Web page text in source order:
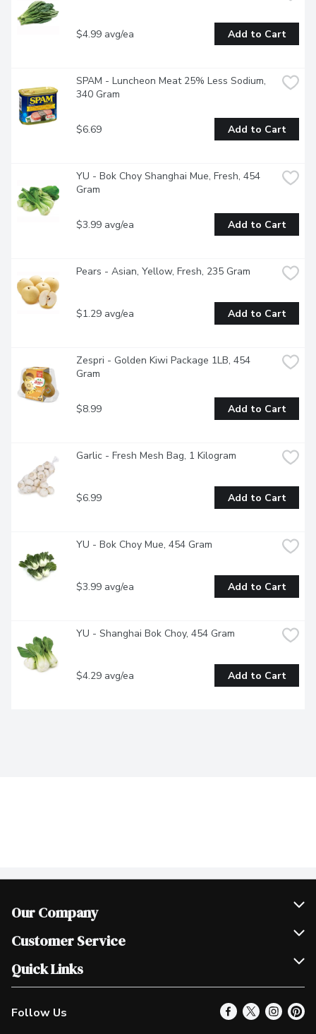
$4.99 avg/ea Add to Cart
SPAM - Luncheon Meat 25% Less Sodium,
340 Gram
$6.69 Add to Cart
YU - Bok Choy Shanghai Mue, Fresh, 454
Gram
$3.99 avg/ea Add to Cart
Pears - Asian, Yellow, Fresh, 235 Gram
$1.29 avg/ea Add to Cart
Zespri - Golden Kiwi Package 1LB, 454
Gram
$8.99 Add to Cart
Garlic - Fresh Mesh Bag, 1 Kilogram
$6.99 Add to Cart
YU - Bok Choy Mue, 454 Gram
$3.99 avg/ea Add to Cart
YU - Shanghai Bok Choy, 454 Gram
$4.29 avg/ea Add to Cart
Our Company
Join Our Team
Scholarships
Customer Service
Help & FAQ
Contact Us
Product Alerts
Quick Links
Our Locations
Find a Store
Follow Us